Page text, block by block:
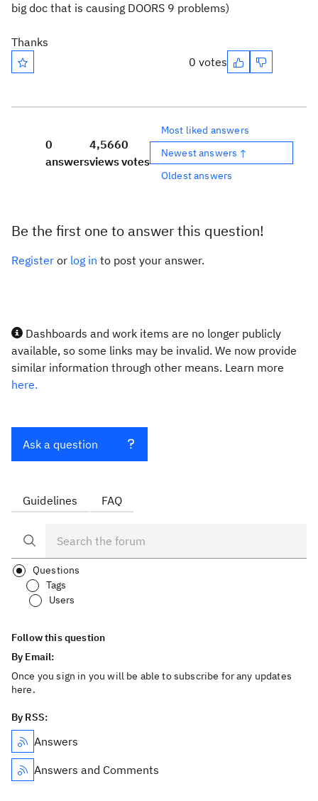
big doc that is causing DOORS 9 problems)
Thanks
0 votes
0
answers
4,566
views
0
votes
Most liked answers
Newest answers ↑
Oldest answers
Be the first one to answer this question!
Register or log in to post your answer.
Dashboards and work items are no longer publicly
available, so some links may be invalid. We now provide
similar information through other means. Learn more
here.
Ask a question
Guidelines FAQ
Questions
Tags
Users
Follow this question
By Email:
Once you sign in you will be able to subscribe for any updates
here.
By RSS:
Answers
Answers and Comments